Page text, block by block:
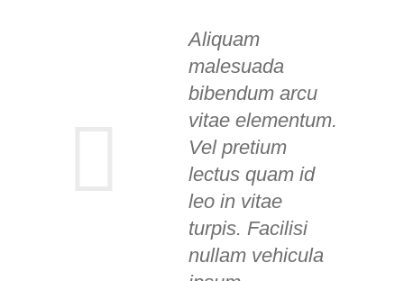
Aliquam
malesuada
bibendum arcu
vitae elementum.
Vel pretium
lectus quam id
leo in vitae
turpis. Facilisi
nullam vehicula